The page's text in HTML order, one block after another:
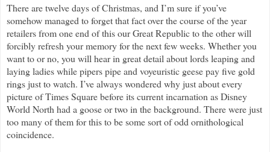
There are twelve days of Christmas, and I’m sure if you’ve
somehow managed to forget that fact over the course of the year
retailers from one end of this our Great Republic to the other will
forcibly refresh your memory for the next few weeks. Whether you
want to or no, you will hear in great detail about lords leaping and
laying ladies while pipers pipe and voyeuristic geese pay five gold
rings just to watch. I’ve always wondered why just about every
picture of Times Square before its current incarnation as Disney
World North had a goose or two in the background. There were just
too many of them for this to be some sort of odd ornithological
coincidence.